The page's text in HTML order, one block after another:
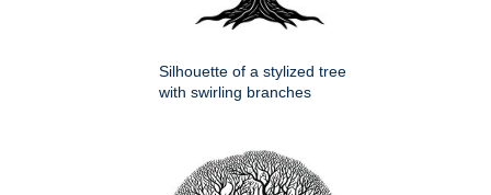
Silhouette of a stylized tree
with swirling branches